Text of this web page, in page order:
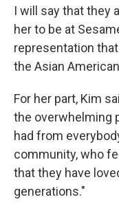
I will say that they
her to be at
representation
the Asian
For her part, Kim
the overwhelming
had from
community, who
that they have
generations."